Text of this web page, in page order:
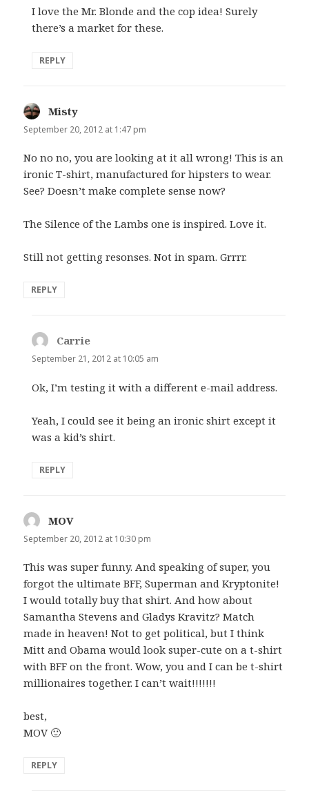
I love the Mr. Blonde and the cop idea! Surely
there’s a market for these.
REPLY
Misty
September 20, 2012 at 1:47 pm
No no no, you are looking at it all wrong! This is an
ironic T-shirt, manufactured for hipsters to wear.
See? Doesn’t make complete sense now?
The Silence of the Lambs one is inspired. Love it.
Still not getting resonses. Not in spam. Grrrr.
REPLY
Carrie
September 21, 2012 at 10:05 am
Ok, I’m testing it with a different e-mail address.
Yeah, I could see it being an ironic shirt except it
was a kid’s shirt.
REPLY
MOVsays:
September 20, 2012 at 10:30 pm
This was super funny. And speaking of super, you
forgot the ultimate BFF, Superman and Kryptonite!
I would totally buy that shirt. And how about
Samantha Stevens and Gladys Kravitz? Match
made in heaven! Not to get political, but I think
Mitt and Obama would look super-cute on a t-shirt
with BFF on the front. Wow, you and I can be t-shirt
millionaires together. I can’t wait!!!!!!!
best,
MOV 🙂
REPLY